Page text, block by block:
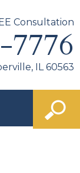
Consultation
7776
IL 60563